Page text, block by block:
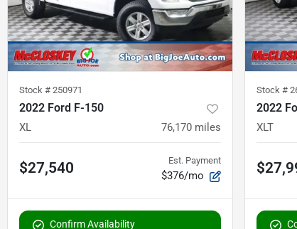
Stock # 250971
2022 Ford F-150
XL 76,170 miles
$27,540 Est. Payment
$376/mo
Confirm Availability
Stock #
2022
XLT